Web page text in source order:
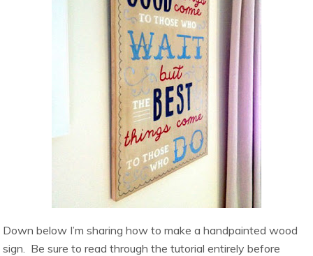
Down below I’m sharing how to make a handpainted wood
sign. Be sure to read through the tutorial entirely before